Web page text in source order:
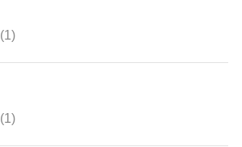
(1)
(1)